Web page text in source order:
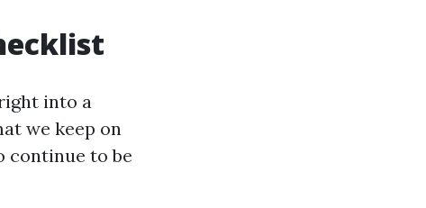
into a
we keep on
continue to be